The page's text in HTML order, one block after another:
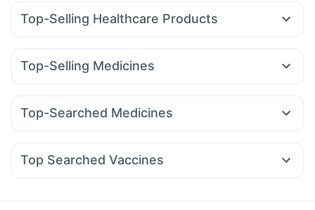
Top-Selling Healthcare Products
Digene Acidity & Gas Relief Tablets Evion 400 mg
Prega News Pregnancy Test Kit
Prohance Nutrition Drink
Depura Vitamin D3
Supradyn Daily Multivitamin
Bold Care Extend Delay Spray
Top-Selling Medicines
Erly 6mg Mounjaro 7.5mg Wegovy 0.25mg
Telma 40 Rybelsus 3mg Amoxyclav 625
Top-Searched Medicines
Udiliv 300mg Pan D Ecosprin 75mg Nexpro Rd 40mg
Ondem Syrup Fourderm Cream
Top Searched Vaccines
Vaxiflu 2025-2026 Vaccine Pneumosil Vaccine